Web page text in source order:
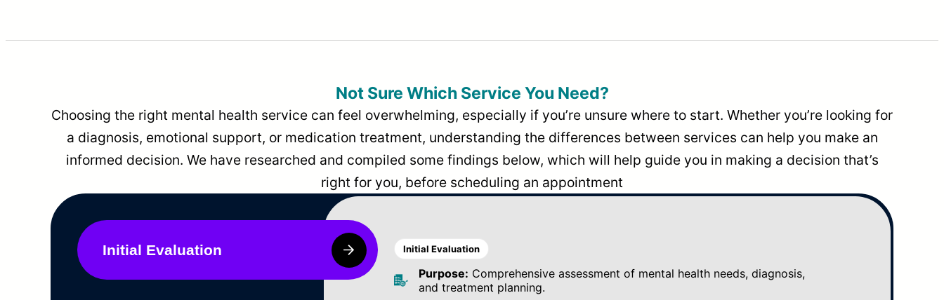
Not Sure Which Service You Need?
Choosing the right mental health service can feel overwhelming, especially if you’re unsure where to start. Whether you’re looking for
a diagnosis, emotional support, or medication treatment, understanding the differences between services can help you make an
informed decision. We have researched and compiled some findings below, which will help guide you in making a decision that’s
right for you, before scheduling an appointment
Initial Evaluation Initial Evaluation
Purpose: Comprehensive assessment of mental health needs, diagnosis,
and treatment planning.